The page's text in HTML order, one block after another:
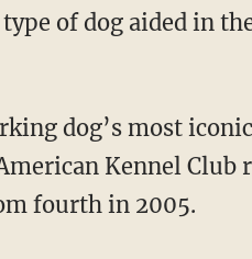
of dog aided in
dog’s most
Kennel Club
fourth in 2005.